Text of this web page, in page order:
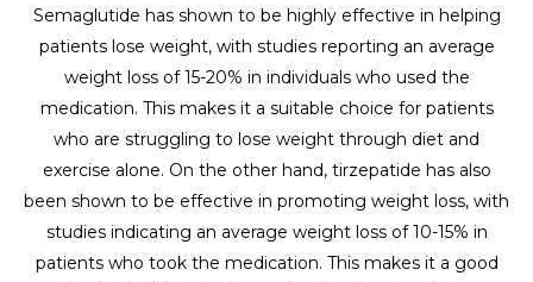
Semaglutide has shown to be highly effective in helping
patients lose weight, with studies reporting an average
weight loss of 15-20% in individuals who used the
medication. This makes it a suitable choice for patients
who are struggling to lose weight through diet and
exercise alone. On the other hand, tirzepatide has also
been shown to be effective in promoting weight loss, with
studies indicating an average weight loss of 10-15% in
patients who took the medication. This makes it a good